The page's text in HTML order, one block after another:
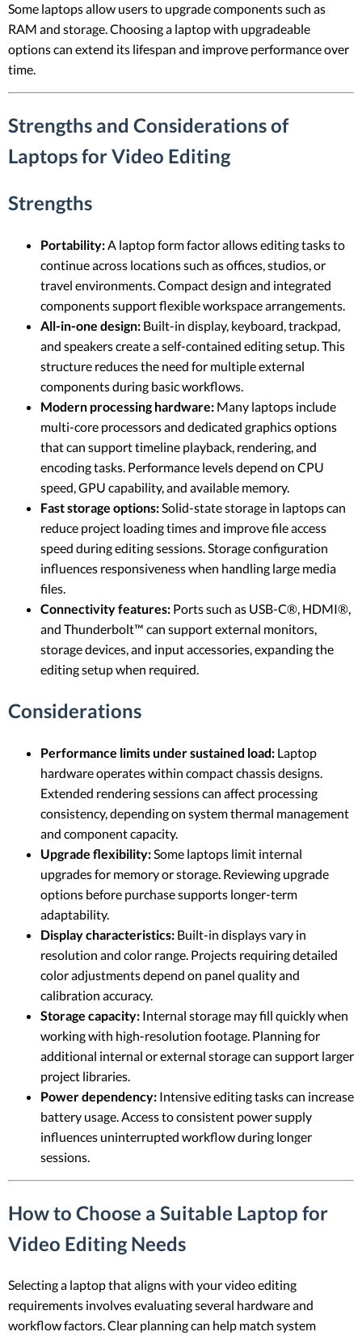
Some laptops allow users to upgrade components such as
RAM and storage. Choosing a laptop with upgradeable
options can extend its lifespan and improve performance over
time.
Strengths and Considerations of
Laptops for Video Editing
Strengths
Portability:A laptop form factor allows editing tasks to
continue across locations such as offices, studios, or
travel environments. Compact design and integrated
components support flexible workspace arrangements.
All-in-one design: Built-in display, keyboard, trackpad,
and speakers create a self-contained editing setup. This
structure reduces the need for multiple external
components during basic workflows.
Modern processing hardware: Many laptops include
multi-core processors and dedicated graphics options
that can support timeline playback, rendering, and
encoding tasks. Performance levels depend on CPU
speed, GPU capability, and available memory.
Fast storage options:Solid-state storage in laptops can
reduce project loading times and improve file access
speed during editing sessions. Storage configuration
influences responsiveness when handling large media
files.
Connectivity features: Ports such as USB-C®, HDMI®,
and Thunderbolt™ can support external monitors,
storage devices, and input accessories, expanding the
editing setup when required.
Considerations
Performance limits under sustained load: Laptop
hardware operates within compact chassis designs.
Extended rendering sessions can affect processing
consistency, depending on system thermal management
and component capacity.
Upgrade flexibility: Some laptops limit internal
upgrades for memory or storage. Reviewing upgrade
options before purchase supports longer-term
adaptability.
Display characteristics: Built-in displays vary in
resolution and color range. Projects requiring detailed
color adjustments depend on panel quality and
calibration accuracy.
Storage capacity: Internal storage may fill quickly when
working with high-resolution footage. Planning for
additional internal or external storage can support larger
project libraries.
Power dependency: Intensive editing tasks can increase
battery usage. Access to consistent power supply
influences uninterrupted workflow during longer
sessions.
How to Choose a Suitable Laptop for
Video Editing Needs
Selecting a laptop that aligns with your video editing
requirements involves evaluating several hardware and
workflow factors. Clear planning can help match system